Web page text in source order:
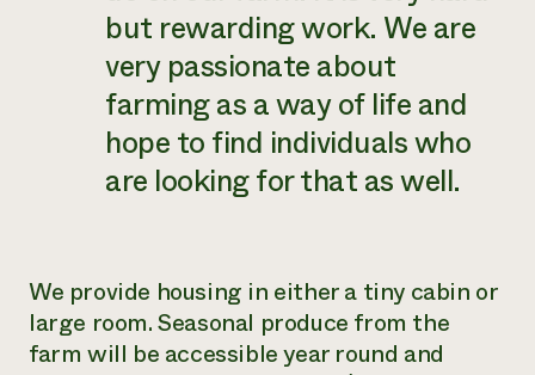
but rewarding work. We are
very passionate about
farming as a way of life and
hope to find individuals who
are looking for that as well.
We provide housing in either a tiny cabin or
large room. Seasonal produce from the
farm will be accessible year round and